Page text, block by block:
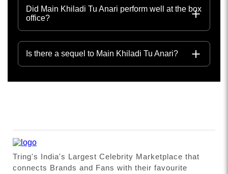
Did Main Khiladi Tu Anari perform well at the box
office?
Is there a sequel to Main Khiladi Tu Anari?
Tring's India's Largest Celebrity Marketplace that
connects Brands and Fans with their favourite